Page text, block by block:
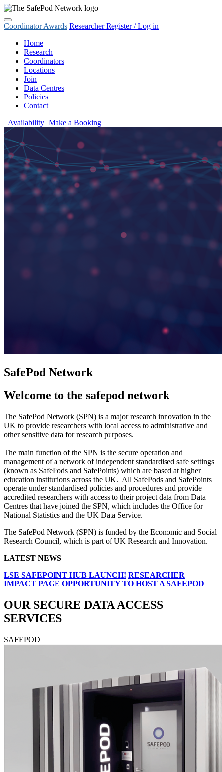
Coordinator Awards Researcher Register / Log in
Home
Research
Coordinators
Locations
Join
Data Centres
Policies
Contact
Availability Make a Booking
SafePod Network
Welcome to the safepod network
The SafePod Network (SPN) is a major research innovation in the
UK to provide researchers with local access to administrative and
other sensitive data for research purposes.
The main function of the SPN is the secure operation and
management of a network of independent standardised safe settings
(known as SafePods and SafePoints) which are based at higher
education institutions across the UK. All SafePods and SafePoints
operate under standardised policies and procedures and provide
accredited researchers with access to their project data from Data
Centres that have joined the SPN, which includes the Office for
National Statistics and the UK Data Service.
The SafePod Network (SPN) is funded by the Economic and Social
Research Council, which is part of UK Research and Innovation.
LATEST NEWS
LSE SAFEPOINT HUB LAUNCH! RESEARCHER
IMPACT PAGE OPPORTUNITY TO HOST A SAFEPOD
OUR SECURE DATA ACCESS
SERVICES
SAFEPOD